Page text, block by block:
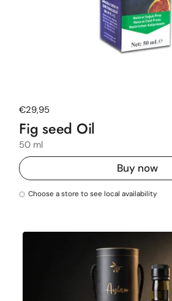
Regular price
€29,95
Fig seed Oil
50 ml
Buy now
Choose a store to see local availability